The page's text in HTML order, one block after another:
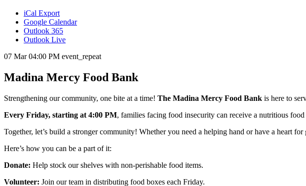
iCal Export
Google Calendar
Outlook 365
Outlook Live
07 Mar04:00 PM event_repeat
Madina Mercy Food Bank
Strengthening our community, one bite at a time! The Madina Mercy Food Bank is here to
Every Friday, starting at 4:00 PM, families facing food insecurity can receive a nutritious
Together, let’s build a stronger community! Whether you need a helping hand or have a heart
Here’s how you can be a part of it:
Donate: Help stock our shelves with non-perishable food items.
Volunteer: Join our team in distributing food boxes each Friday.